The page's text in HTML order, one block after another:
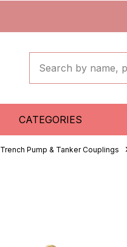
CATEGORIES
Trench Pump & Tanker Couplings